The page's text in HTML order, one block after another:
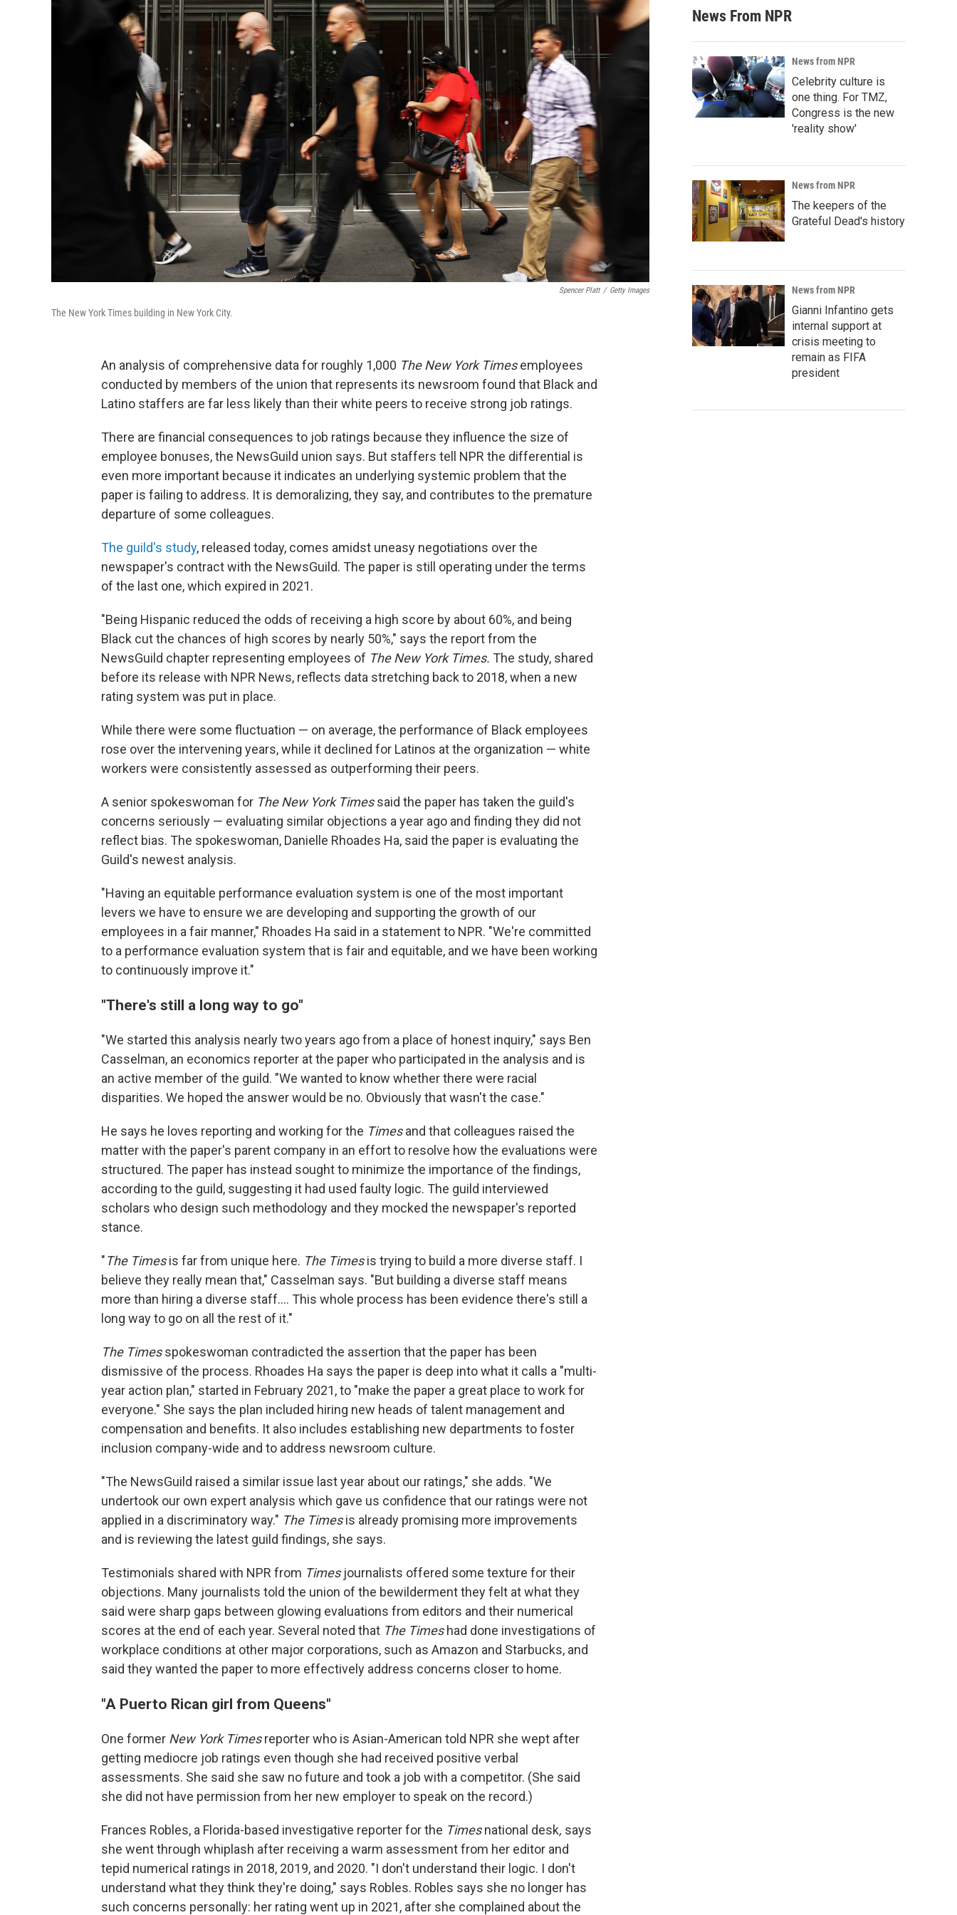
Spencer Platt / Getty Images
The New York Times building in New York City.
An analysis of comprehensive data for roughly 1,000 The New York Timesemployees
conducted by members of the union that represents its newsroom found that Black and
Latino staffers are far less likely than their white peers to receive strong job ratings.
There are financial consequences to job ratings because they influence the size of
employee bonuses, the NewsGuild union says. But staffers tell NPR the differential is
even more important because it indicates an underlying systemic problem that the
paper is failing to address. It is demoralizing, they say, and contributes to the premature
departure of some colleagues.
The guild's study, released today, comes amidst uneasy negotiations over the
newspaper's contract with the NewsGuild. The paper is still operating under the terms
of the last one, which expired in 2021.
"Being Hispanic reduced the odds of receiving a high score by about 60%, and being
Black cut the chances of high scores by nearly 50%," says the report from the
NewsGuild chapter representing employees of The New York Times. The study, shared
before its release with NPR News, reflects data stretching back to 2018, when a new
rating system was put in place.
While there were some fluctuation — on average, the performance of Black employees
rose over the intervening years, while it declined for Latinos at the organization — white
workers were consistently assessed as outperforming their peers.
A senior spokeswoman for The New York Timessaid the paper has taken the guild's
concerns seriously — evaluating similar objections a year ago and finding they did not
reflect bias. The spokeswoman, Danielle Rhoades Ha, said the paper is evaluating the
Guild's newest analysis.
"Having an equitable performance evaluation system is one of the most important
levers we have to ensure we are developing and supporting the growth of our
employees in a fair manner," Rhoades Ha said in a statement to NPR. "We're committed
to a performance evaluation system that is fair and equitable, and we have been working
to continuously improve it."
"There's still a long way to go"
"We started this analysis nearly two years ago from a place of honest inquiry," says Ben
Casselman, an economics reporter at the paper who participated in the analysis and is
an active member of the guild. "We wanted to know whether there were racial
disparities. We hoped the answer would be no. Obviously that wasn't the case."
He says he loves reporting and working for the Timesand that colleagues raised the
matter with the paper's parent company in an effort to resolve how the evaluations were
structured. The paper has instead sought to minimize the importance of the findings,
according to the guild, suggesting it had used faulty logic. The guild interviewed
scholars who design such methodology and they mocked the newspaper's reported
stance.
"The Timesis far from unique here. The Timesis trying to build a more diverse staff. I
believe they really mean that," Casselman says. "But building a diverse staff means
more than hiring a diverse staff.... This whole process has been evidence there's still a
long way to go on all the rest of it."
The Timesspokeswoman contradicted the assertion that the paper has been
dismissive of the process. Rhoades Ha says the paper is deep into what it calls a "multi-
year action plan," started in February 2021, to "make the paper a great place to work for
everyone." She says the plan included hiring new heads of talent management and
compensation and benefits. It also includes establishing new departments to foster
inclusion company-wide and to address newsroom culture.
"The NewsGuild raised a similar issue last year about our ratings," she adds. "We
undertook our own expert analysis which gave us confidence that our ratings were not
applied in a discriminatory way." The Timesis already promising more improvements
and is reviewing the latest guild findings, she says.
Testimonials shared with NPR from Times journalists offered some texture for their
objections. Many journalists told the union of the bewilderment they felt at what they
said were sharp gaps between glowing evaluations from editors and their numerical
scores at the end of each year. Several noted that The Timeshad done investigations of
workplace conditions at other major corporations, such as Amazon and Starbucks, and
said they wanted the paper to more effectively address concerns closer to home.
"A Puerto Rican girl from Queens"
One former New York Timesreporter who is Asian-American told NPR she wept after
getting mediocre job ratings even though she had received positive verbal
assessments. She said she saw no future and took a job with a competitor. (She said
she did not have permission from her new employer to speak on the record.)
Frances Robles, a Florida-based investigative reporter for the Timesnational desk, says
she went through whiplash after receiving a warm assessment from her editor and
tepid numerical ratings in 2018, 2019, and 2020. "I don't understand their logic. I don't
understand what they think they're doing," says Robles. Robles says she no longer has
such concerns personally: her rating went up in 2021, after she complained about the
News From NPR
News from NPR
Celebrity culture is
one thing. For TMZ,
Congress is the new
'reality show'
News from NPR
The keepers of the
Grateful Dead's history
News from NPR
Gianni Infantino gets
internal support at
crisis meeting to
remain as FIFA
president